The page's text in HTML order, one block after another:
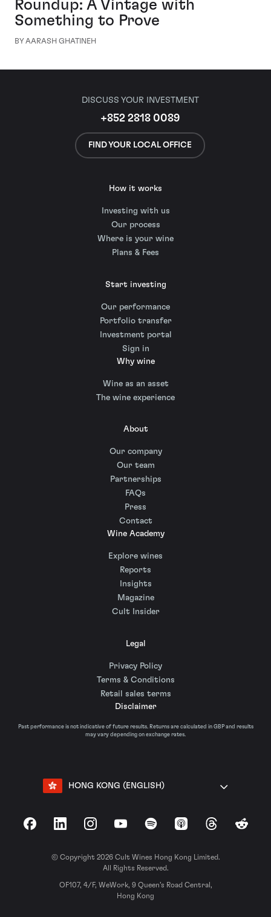
Roundup: A Vintage with
Something to Prove
BY AARASH GHATINEH
DISCUSS YOUR INVESTMENT
+852 2818 0089
FIND YOUR LOCAL OFFICE
How it works
Investing with us
Our process
Where is your wine
Plans & Fees
Start investing
Our performance
Portfolio transfer
Investment portal
Sign in
Why wine
Wine as an asset
The wine experience
About
Our company
Our team
Partnerships
FAQs
Press
Contact
Wine Academy
Explore wines
Reports
Insights
Magazine
Cult Insider
Legal
Privacy Policy
Terms & Conditions
Retail sales terms
Disclaimer
Past performance is not indicative of future results. Returns are calculated in GBP and results
may vary depending on exchange rates.
HONG KONG (ENGLISH)
FacebookLinkedInInstagramYouTubeSpotify Apple Podcasts
ThreadsReddit
© Copyright 2026 Cult Wines Hong Kong Limited.
All Rights Reserved.
OF107, 4/F, WeWork, 9 Queen’s Road Central,
Hong Kong